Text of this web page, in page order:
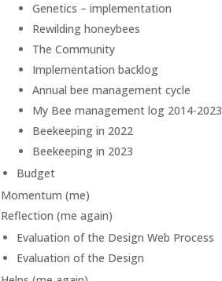
Genetics – implementation
Rewilding honeybees
The Community
Implementation backlog
Annual bee management cycle
My Bee management log 2014-2023
Beekeeping in 2022
Beekeeping in 2023
Budget
Momentum (me)
Reflection (me again)
Evaluation of the Design Web Process
Evaluation of the Design